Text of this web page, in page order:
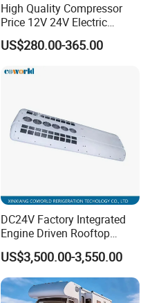
High Quality Compressor
Price 12V 24V Electric
Parking Air Conditioner
US$280.00-365.00
DC24V Factory Integrated
Engine Driven Rooftop
Mounted Copper Tube Coil
Heat Exchanger Evaporator
24V with Generator 12m
Bus Air Conditioner
US$3,500.00-3,550.00